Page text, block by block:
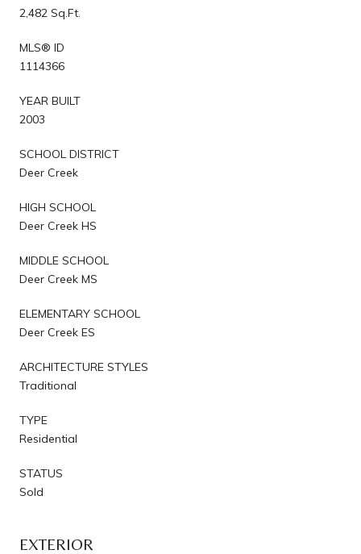
2,482 Sq.Ft.
MLS® ID
1114366
YEAR BUILT
2003
SCHOOL DISTRICT
Deer Creek
HIGH SCHOOL
Deer Creek HS
MIDDLE SCHOOL
Deer Creek MS
ELEMENTARY SCHOOL
Deer Creek ES
ARCHITECTURE STYLES
Traditional
TYPE
Residential
STATUS
Sold
EXTERIOR